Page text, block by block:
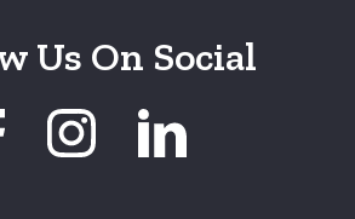
Us On Social